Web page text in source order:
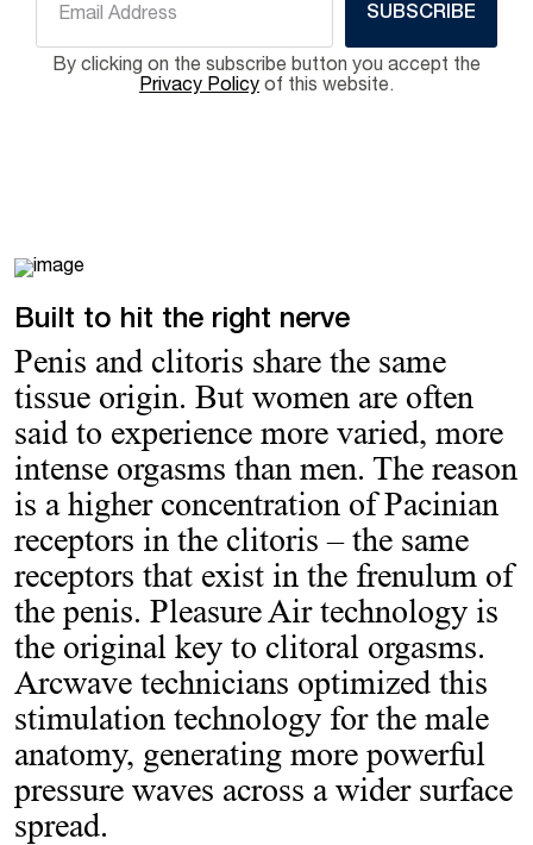
SUBSCRIBE
By clicking on the subscribe button you accept the
Privacy Policy of this website.
Built to hit the right nerve
Penis and clitoris share the same
tissue origin. But women are often
said to experience more varied, more
intense orgasms than men. The reason
is a higher concentration of Pacinian
receptors in the clitoris – the same
receptors that exist in the frenulum of
the penis. Pleasure Air technology is
the original key to clitoral orgasms.
Arcwave technicians optimized this
stimulation technology for the male
anatomy, generating more powerful
pressure waves across a wider surface
spread.